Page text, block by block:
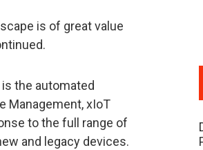
is of great value
the automated
Management, xIoT
to the full range of
and legacy devices.